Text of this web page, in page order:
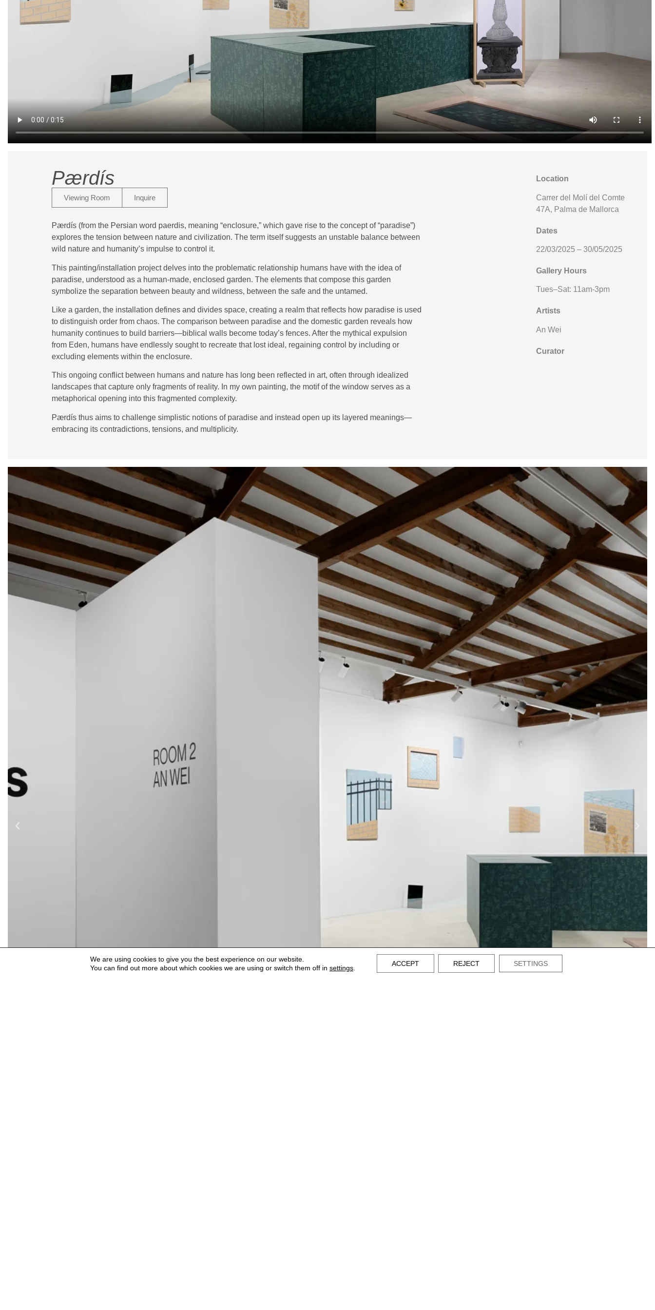
Pærdís
Viewing Room Inquire
Pærdís (from the Persian word paerdis, meaning “enclosure,” which gave rise to the concept of “paradise”)
explores the tension between nature and civilization. The term itself suggests an unstable balance between
wild nature and humanity’s impulse to control it.
This painting/installation project delves into the problematic relationship humans have with the idea of
paradise, understood as a human-made, enclosed garden. The elements that compose this garden
symbolize the separation between beauty and wildness, between the safe and the untamed.
Like a garden, the installation defines and divides space, creating a realm that reflects how paradise is used
to distinguish order from chaos. The comparison between paradise and the domestic garden reveals how
humanity continues to build barriers—biblical walls become today’s fences. After the mythical expulsion
from Eden, humans have endlessly sought to recreate that lost ideal, regaining control by including or
excluding elements within the enclosure.
This ongoing conflict between humans and nature has long been reflected in art, often through idealized
landscapes that capture only fragments of reality. In my own painting, the motif of the window serves as a
metaphorical opening into this fragmented complexity.
Pærdís thus aims to challenge simplistic notions of paradise and instead open up its layered meanings—
embracing its contradictions, tensions, and multiplicity.
Location
Carrer del Molí del Comte
47A, Palma de Mallorca
Dates
22/03/2025 – 30/05/2025
Gallery Hours
Tues–Sat: 11am-3pm
Artists
An Wei
Curator
We are using cookies to give you the best experience on our website.
You can find out more about which cookies we are using or switch them off in settings.
ACCEPT REJECT SETTINGS